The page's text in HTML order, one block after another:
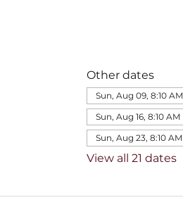
Other dates
Sun, Aug 09, 8:10 AM
Sun, Aug 16, 8:10 AM
Sun, Aug 23, 8:10 AM
View all 21 dates